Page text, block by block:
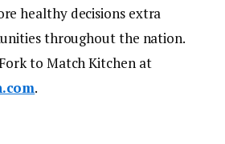
healthy decisions extra
throughout the nation.
to Match Kitchen at
.